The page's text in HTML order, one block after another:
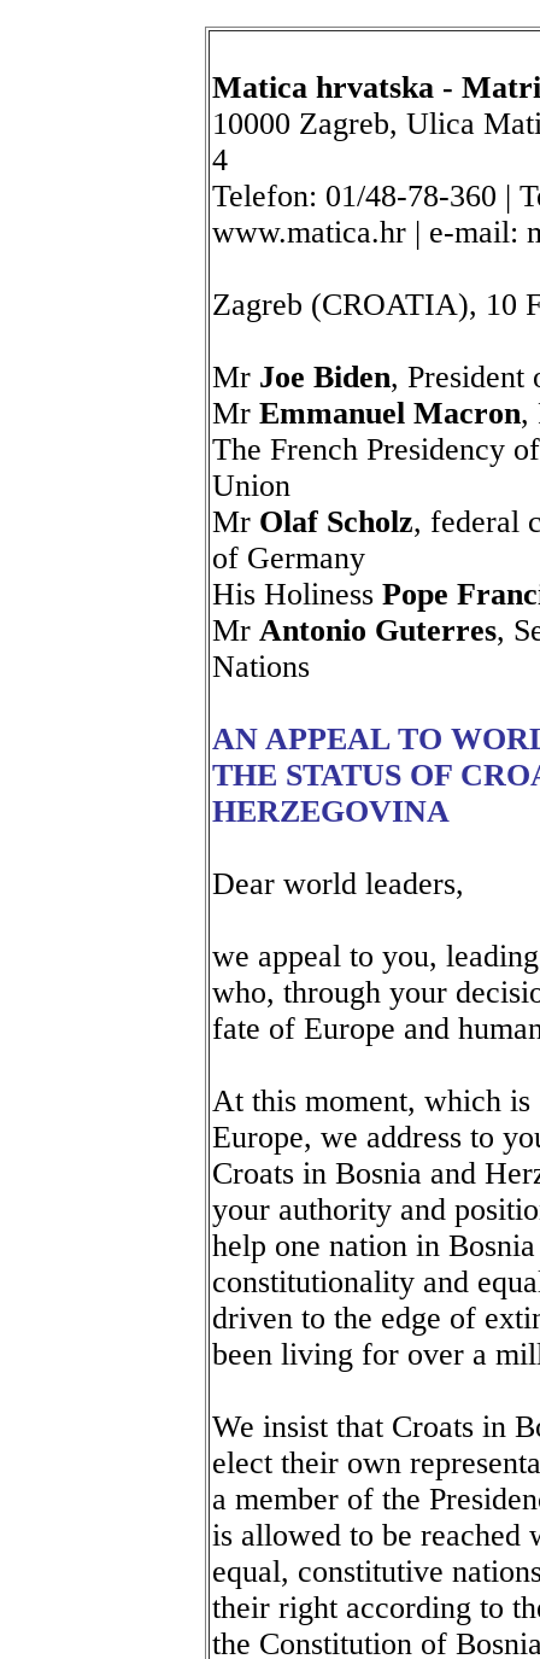
Matica hrvatska -
10000 Zagreb, Ulica
4
Telefon: 01/48-78-360 |
www.matica.hr | e-mail:
Zagreb (CROATIA), 10
Mr Joe Biden, President
Mr Emmanuel Macron,
The French Presidency
Union
Mr Olaf Scholz, federal
of Germany
His Holiness Pope
Mr Antonio Guterres,
Nations
AN APPEAL TO
THE STATUS OF
HERZEGOVINA
Dear world leaders,
we appeal to you,
who, through your
fate of Europe and
At this moment, which
Europe, we address to
Croats in Bosnia and
your authority and
help one nation in
constitutionality and
driven to the edge of
been living for over a
We insist that Croats in
elect their own
a member of the
is allowed to be reached
equal, constitutive
their right according to
the Constitution of